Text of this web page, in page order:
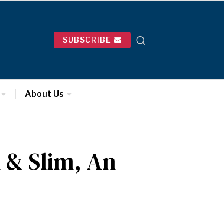
SUBSCRIBE
About Us
& Slim, An